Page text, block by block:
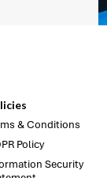
& Conditions
Policy
Security